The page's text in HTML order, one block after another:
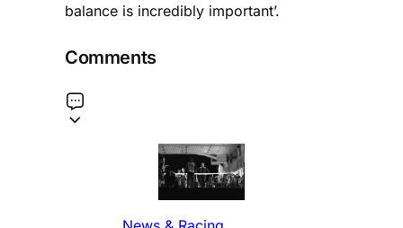
balance is incredibly important’.
Comments